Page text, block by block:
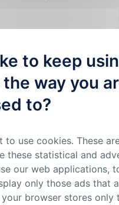
to keep
way you
to?
use cookies. These
these statistical and
our web applications,
only those ads that
browser stores only